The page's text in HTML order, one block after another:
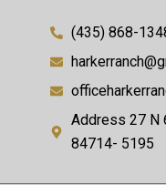
(435) 868-
Address 27 N
84714- 5195